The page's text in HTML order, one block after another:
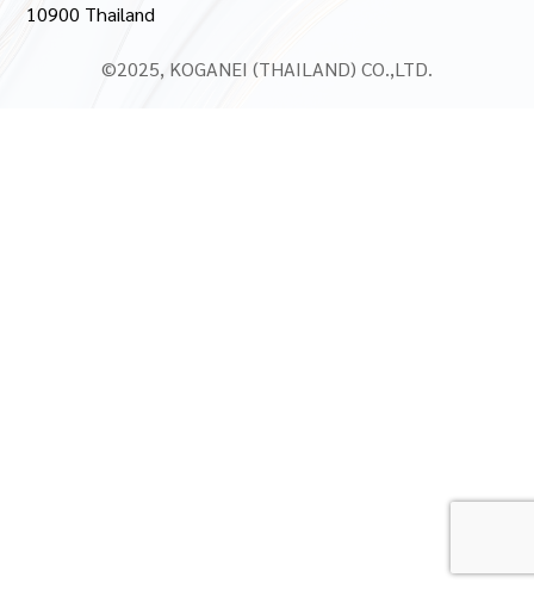
10900 Thailand
©2025, KOGANEI (THAILAND) CO.,LTD.